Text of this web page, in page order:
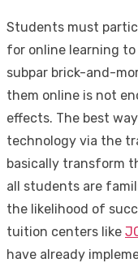
Students must
for online learning
subpar brick-and-
them online is not
effects. The best
technology via the
basically transform
all students are
the likelihood of
tuition centers like
have already